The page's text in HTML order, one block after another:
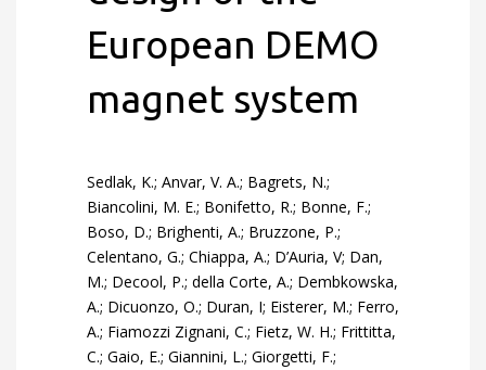
European DEMO
magnet system
Sedlak, K.; Anvar, V. A.; Bagrets, N.;
Biancolini, M. E.; Bonifetto, R.; Bonne, F.;
Boso, D.; Brighenti, A.; Bruzzone, P.;
Celentano, G.; Chiappa, A.; D’Auria, V; Dan,
M.; Decool, P.; della Corte, A.; Dembkowska,
A.; Dicuonzo, O.; Duran, I; Eisterer, M.; Ferro,
A.; Fiamozzi Zignani, C.; Fietz, W. H.; Frittitta,
C.; Gaio, E.; Giannini, L.; Giorgetti, F.;